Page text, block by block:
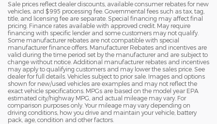
Sale prices reflect dealer discounts, available consumer rebates for new
vehicles, and $995 processing fee. Governmental fees such as tax, tag,
title, and licensing fee are separate. Special financing may affect final
pricing. Finance rates available with approved credit. May require
financing with specific lender and some customers may not qualify.
Some manufacturer rebates are not compatible with special
manufacturer finance offers. Manufacturer Rebates and incentives are
valid during the time period set by the manufacturer and are subject to
change without notice. Additional manufacturer rebates and incentives
may apply to qualifying customers and may lower the sales price. See
dealer for full details. Vehicles subject to prior sale. Images and options
shown for new/used vehicles are examples and may not reflect the
exact vehicle specifications. MPGs are based on the model year EPA
estimated city/highway MPG, and actual mileage may vary. For
comparison purposes only. Your mileage may vary depending on
driving conditions, how you drive and maintain your vehicle, battery
pack, age, condition and other factors.